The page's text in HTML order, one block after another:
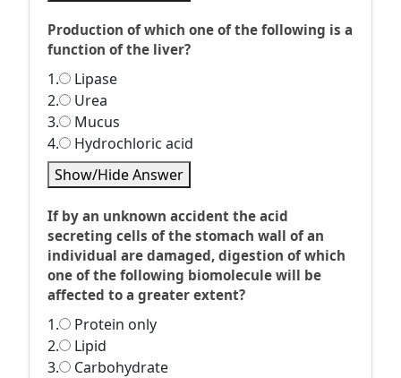
Production of which one of the following is a
function of the liver?
1.
Lipase
2.
Urea
3.
Mucus
4.
Hydrochloric acid
Show/Hide Answer
If by an unknown accident the acid
secreting cells of the stomach wall of an
individual are damaged, digestion of which
one of the following biomolecule will be
affected to a greater extent?
1.
Protein only
2.
Lipid
3.
Carbohydrate